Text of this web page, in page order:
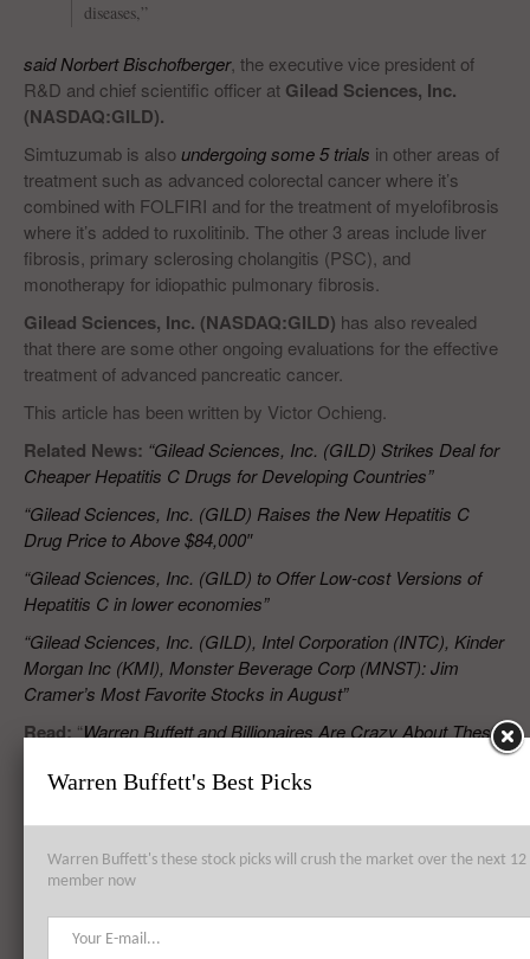
diseases,”
said Norbert Bischofberger, the executive vice president of
R&D and chief scientific officer at Gilead Sciences, Inc.
(NASDAQ:GILD).
Simtuzumab is alsoundergoing some 5 trials in other areas of
treatment such as advanced colorectal cancer where it’s
combined with FOLFIRI and for the treatment of myelofibrosis
where it’s added to ruxolitinib. The other 3 areas include liver
fibrosis, primary sclerosing cholangitis (PSC), and
monotherapy for idiopathic pulmonary fibrosis.
Gilead Sciences, Inc. (NASDAQ:GILD) has also revealed
that there are some other ongoing evaluations for the effective
treatment of advanced pancreatic cancer.
This article has been written by Victor Ochieng.
Related News: “Gilead Sciences, Inc. (GILD) Strikes Deal for
Cheaper Hepatitis C Drugs for Developing Countries”
“Gilead Sciences, Inc. (GILD) Raises the New Hepatitis C
Drug Price to Above $84,000″
“Gilead Sciences, Inc. (GILD) to Offer Low-cost Versions of
Hepatitis C in lower economies”
“Gilead Sciences, Inc. (GILD), Intel Corporation (INTC), Kinder
Morgan Inc (KMI), Monster Beverage Corp (MNST): Jim
Cramer’s Most Favorite Stocks in August”
Read: “Warren Buffett and Billionaires Are Crazy About These
RELATED POSTS
Gilead Sciences, Inc. (GILD) Wins FDA Approval for Hepatitis C Drug
That Costs More Than $1000 a Pill
Warren Buffett's Best Picks
Warren Buffett's these stock picks will crush the market over the next
member now